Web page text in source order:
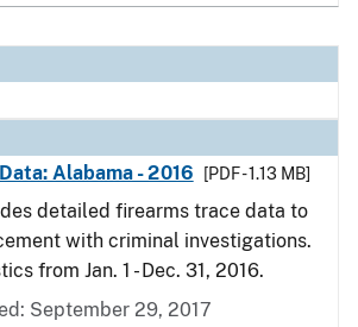
Alabama - 2016
[PDF - 1.13 MB]
detailed firearms trace data to
with criminal investigations.
from Jan. 1 - Dec. 31, 2016.
September 29, 2017